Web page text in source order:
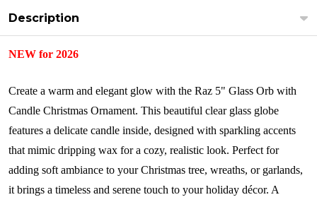
Description
NEW for 2026
Create a warm and elegant glow with the Raz 5" Glass Orb with
Candle Christmas Ornament. This beautiful clear glass globe
features a delicate candle inside, designed with sparkling accents
that mimic dripping wax for a cozy, realistic look. Perfect for
adding soft ambiance to your Christmas tree, wreaths, or garlands,
it brings a timeless and serene touch to your holiday décor. A